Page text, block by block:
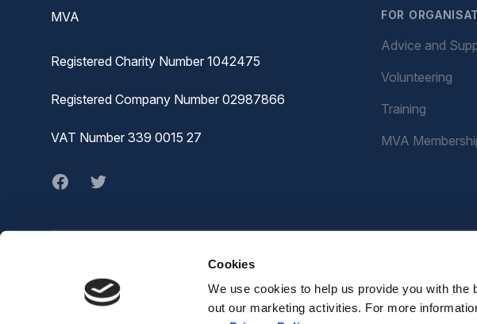
Cookies
We use cookies to help us provide you with
out our marketing activities. For more
MVA
Registered Charity Number 1042475
Registered Company Number 02987866
VAT Number 339 0015 27
Facebook
twitter
FOR
Advice and
Volunteering
Training
MVA
The Joiners Shop,
The Historic Dockyard,